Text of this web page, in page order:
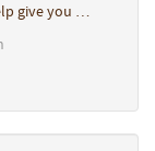
give you …